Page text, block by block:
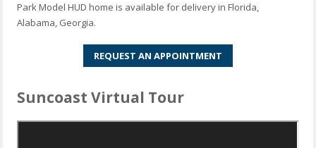
Park Model HUD home is available for delivery in Florida,
Alabama, Georgia.
REQUEST AN APPOINTMENT
Suncoast Virtual Tour